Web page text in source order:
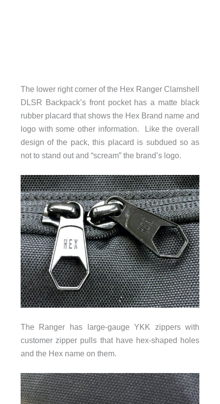
The lower right corner of the Hex Ranger Clamshell
DLSR Backpack’s front pocket has a matte black
rubber placard that shows the Hex Brand name and
logo with some other information. Like the overall
design of the pack, this placard is subdued so as
not to stand out and “scream” the brand’s logo.
The Ranger has large-gauge YKK zippers with
customer zipper pulls that have hex-shaped holes
and the Hex name on them.